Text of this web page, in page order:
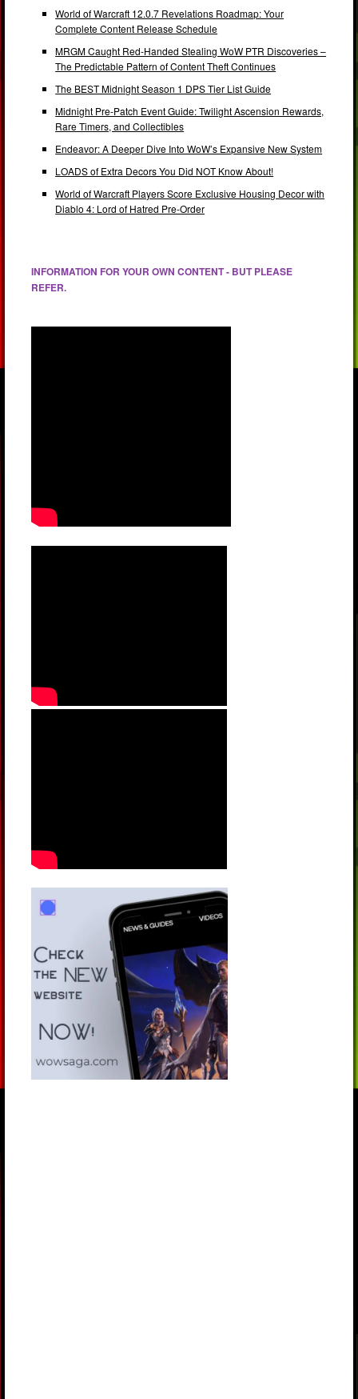
World of Warcraft 12.0.7 Revelations Roadmap: Your
Complete Content Release Schedule
MRGM Caught Red-Handed Stealing WoW PTR Discoveries –
The Predictable Pattern of Content Theft Continues
The BEST Midnight Season 1 DPS Tier List Guide
Midnight Pre-Patch Event Guide: Twilight Ascension Rewards,
Rare Timers, and Collectibles
Endeavor: A Deeper Dive Into WoW’s Expansive New System
LOADS of Extra Decors You Did NOT Know About!
World of Warcraft Players Score Exclusive Housing Decor with
Diablo 4: Lord of Hatred Pre-Order
INFORMATION FOR YOUR OWN CONTENT - BUT PLEASE
REFER.